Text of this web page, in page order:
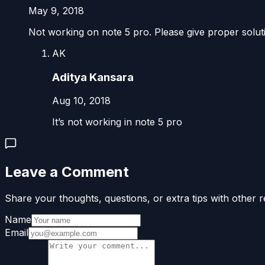
May 9, 2018
Not working on note 5 pro. Please give proper
AK
Aditya Kansara
Aug 10, 2018
It’s not working in note 5 pro
Leave a Comment
Share your thoughts, questions, or extra tips with other
Name
Email